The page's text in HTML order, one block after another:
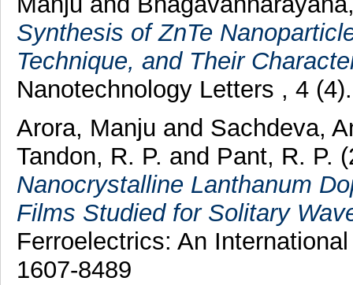
Synthesis of ZnTe
Technique, and Their
Nanotechnology Letters , 4
Arora, Manju and Sachdeva,
Tandon, R. P. and Pant, R. P.
Nanocrystalline Lanthanum
Films Studied for Solitary
Ferroelectrics: An
1607-8489